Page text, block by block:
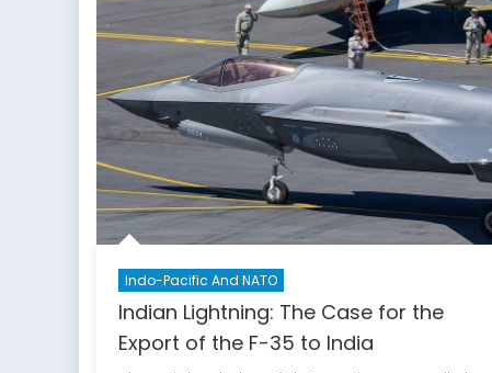
Indo-Pacific And NATO
Indian Lightning: The Case for the
Export of the F-35 to India